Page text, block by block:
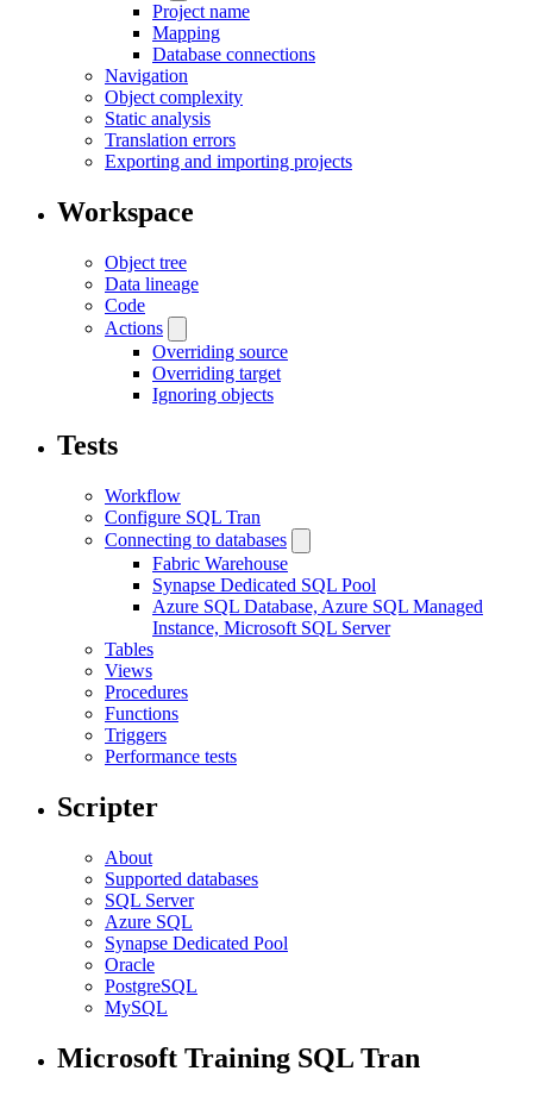
Project name
Mapping
Database connections
Navigation
Object complexity
Static analysis
Translation errors
Exporting and importing projects
Workspace
Object tree
Data lineage
Code
Actions
Overriding source
Overriding target
Ignoring objects
Tests
Workflow
Configure SQL Tran
Connecting to databases
Fabric Warehouse
Synapse Dedicated SQL Pool
Azure SQL Database, Azure SQL Managed
Instance, Microsoft SQL Server
Tables
Views
Procedures
Functions
Triggers
Performance tests
Scripter
About
Supported databases
SQL Server
Azure SQL
Synapse Dedicated Pool
Oracle
PostgreSQL
MySQL
Microsoft Training SQL Tran